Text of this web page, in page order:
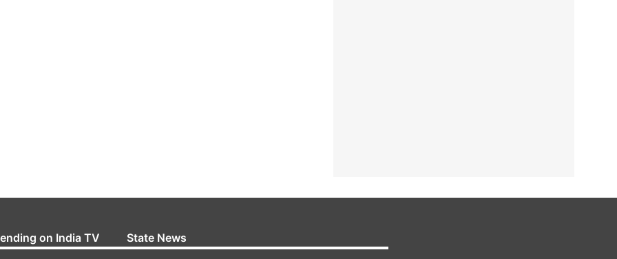
on India TV State News